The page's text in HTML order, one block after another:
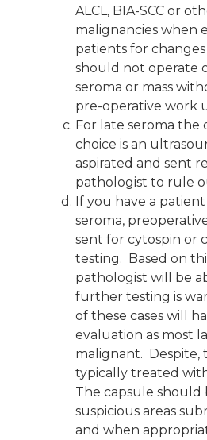
ALCL, BIA-SCC or
malignancies when
patients for
should not operate
seroma or mass
pre-operative work
For late seroma the
choice is an
aspirated and sent
pathologist to rule
If you have a
seroma,
sent for cytospin or
testing. Based on
pathologist will be
further testing is
of these cases will
evaluation as most
malignant. Despite,
typically treated
The capsule should
suspicious areas
and when